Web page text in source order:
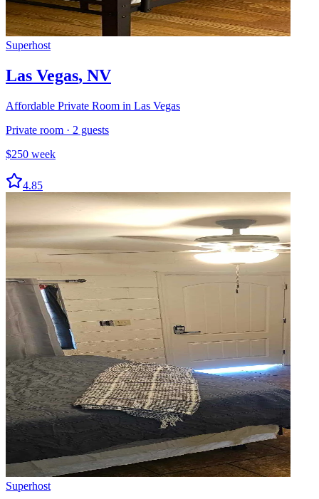
Superhost
Las Vegas, NV
Affordable Private Room in Las Vegas
Private room · 2 guests
$250 week
4.85
Superhost